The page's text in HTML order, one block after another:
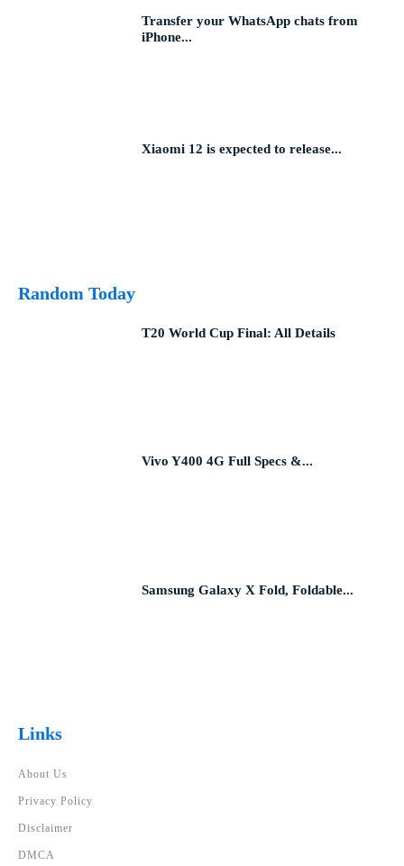
Transfer your WhatsApp chats from
iPhone...
Xiaomi 12 is expected to release...
Random Today
T20 World Cup Final: All Details
Vivo Y400 4G Full Specs &...
Samsung Galaxy X Fold, Foldable...
Links
About Us
Privacy Policy
Disclaimer
DMCA